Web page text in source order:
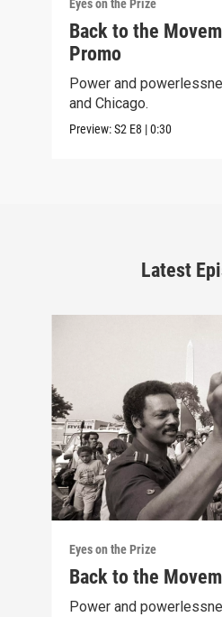
Eyes on the Prize
Back to the
Promo
Power and
and Chicago.
Preview:S2 E8 |0:30
Latest
Eyes on the Prize
Back to the
Power and